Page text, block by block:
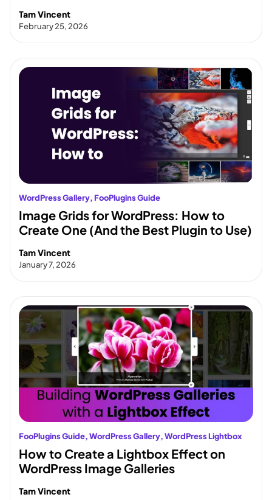
Tam Vincent
February 25, 2026
WordPress Gallery, FooPlugins Guide
Image Grids for WordPress: How to
Create One (And the Best Plugin to Use)
Tam Vincent
January 7, 2026
FooPlugins Guide, WordPress Gallery, WordPress Lightbox
How to Create a Lightbox Effect on
WordPress Image Galleries
Tam Vincent